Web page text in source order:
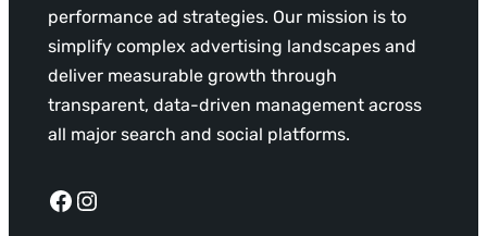
performance ad strategies. Our mission is to
simplify complex advertising landscapes and
deliver measurable growth through
transparent, data-driven management across
all major search and social platforms.
Facebook Instagram